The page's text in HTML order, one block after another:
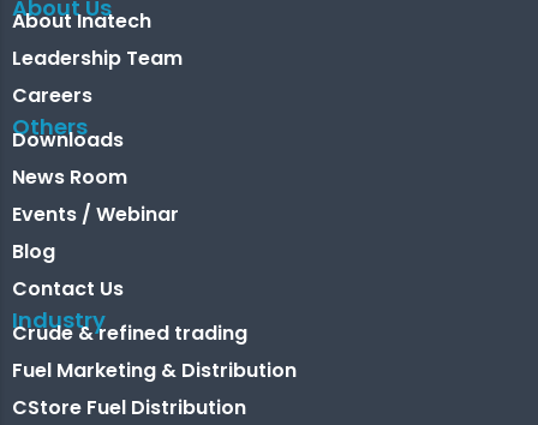
About Us
About Inatech
Leadership Team
Careers
Others
Downloads
News Room
Events / Webinar
Blog
Contact Us
Industry
Crude & refined trading
Fuel Marketing & Distribution
CStore Fuel Distribution